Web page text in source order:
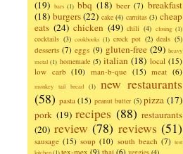
(19) bars (1) bbq (18) beer (7) breakfast
(18) burgers(22) cake (4) carnitas (3) cheap
eats (24) chicken (49) chili (4) closing (1)
cocktails (3) cookbooks (1) crock pot (2) deals (5)
desserts (7) eggs (9) gluten-free (29) heavy
metal (1) homemade (5) italian (18) local (15)
low carb (10) man-b-que (15) meat (6)
monkey tail bread (1)
new restaurants
(58) pasta (15) peanut butter (5) pizza (17)
pork (19) recipes (88) restaurants
(20) review (78) reviews (51)
sausage (15) soup (10) south beach (7) test
tex-mex (9) thai (6)